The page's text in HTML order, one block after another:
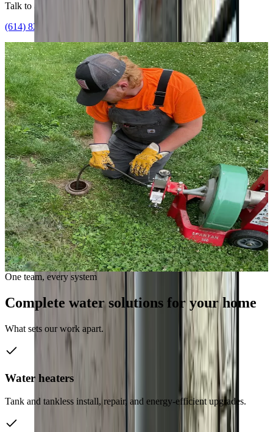
Talk to a licensed plumber
(614) 824-5002
Get a free quote
Whole-home
Single licensed team
One team, every system
Your whole water system, handled
together
Hot water, drains, pressure, and flood protection are one connected
system, and we treat them that way. One licensed team assesses all
of it, tackles the urgent issue first, and maps the rest so nothing
blindsides you later.
Water heaters
Drain cleaning & jetting
Sump & flood protection
Leak & line repair
Get a water assessment
One team, every system
Complete water solutions for your home
What sets our work apart.
Water heaters
Tank and tankless install, repair, and energy-efficient upgrades.